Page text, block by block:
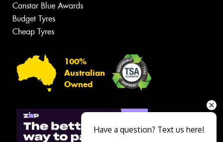
Canstar Blue Awards
Budget Tyres
Cheap Tyres
100%
Australian
Owned
Have a question? Text us here!